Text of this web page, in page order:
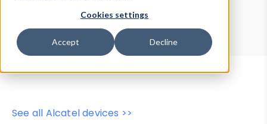
Cookies settings
Accept Decline
Device Browser
Data Explorer
Properties
User-Agent Tester
See all Alcatel devices >>